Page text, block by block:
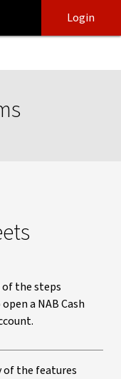
- NAB
Login
the steps
a NAB Cash
of the features